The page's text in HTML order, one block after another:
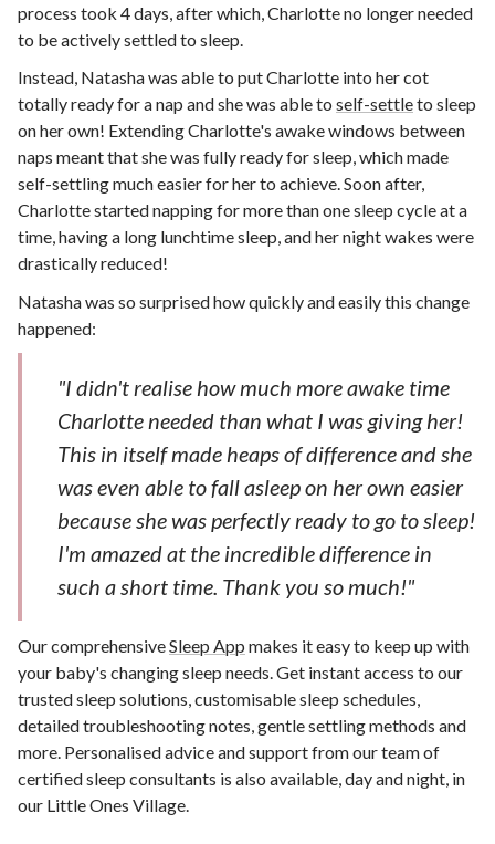
process took 4 days, after which, Charlotte no longer needed
to be actively settled to sleep.
Instead, Natasha was able to put Charlotte into her cot
totally ready for a nap and she was able to self-settleto sleep
on her own! Extending Charlotte's awake windows between
naps meant that she was fully ready for sleep, which made
self-settling much easier for her to achieve. Soon after,
Charlotte started napping for more than one sleep cycle at a
time, having a long lunchtime sleep, and her night wakes were
drastically reduced!
Natasha was so surprised how quickly and easily this change
happened:
"I didn't realise how much more awake time
Charlotte needed than what I was giving her!
This in itself made heaps of difference and she
was even able to fall asleep on her own easier
because she was perfectly ready to go to sleep!
I'm amazed at the incredible difference in
such a short time. Thank you so much!"
Our comprehensiveSleep App makes it easy to keep up with
your baby's changing sleep needs. Get instant access to our
trusted sleep solutions, customisable sleep schedules,
detailed troubleshooting notes, gentle settling methods and
more. Personalised advice and support from our team of
certified sleep consultants is also available, day and night, in
our Little Ones Village.